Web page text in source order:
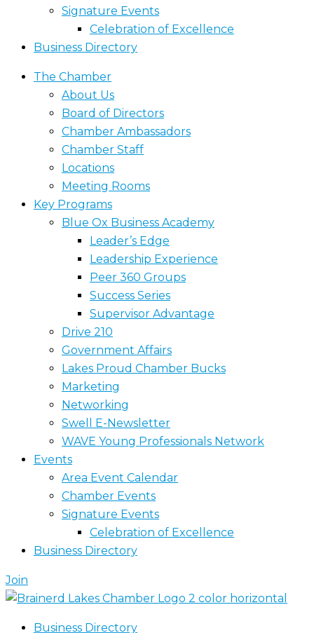
Signature Events
Celebration of Excellence
Business Directory
The Chamber
About Us
Board of Directors
Chamber Ambassadors
Chamber Staff
Locations
Meeting Rooms
Key Programs
Blue Ox Business Academy
Leader’s Edge
Leadership Experience
Peer 360 Groups
Success Series
Supervisor Advantage
Drive 210
Government Affairs
Lakes Proud Chamber Bucks
Marketing
Networking
Swell E-Newsletter
WAVE Young Professionals Network
Events
Area Event Calendar
Chamber Events
Signature Events
Celebration of Excellence
Business Directory
Join
Business Directory